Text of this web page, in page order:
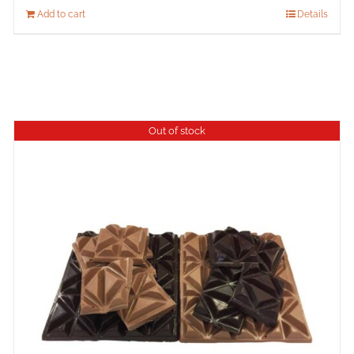
Add to cart Details
Out of stock